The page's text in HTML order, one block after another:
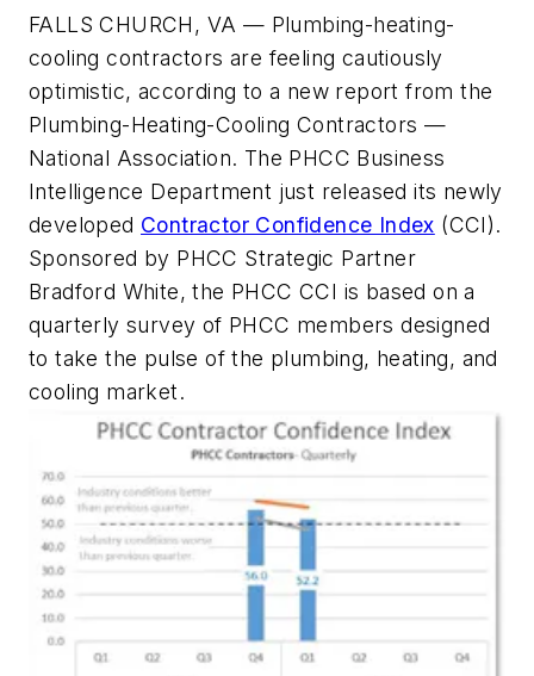
FALLS CHURCH, VA — Plumbing-heating-
cooling contractors are feeling cautiously
optimistic, according to a new report from the
Plumbing-Heating-Cooling Contractors —
National Association. The PHCC Business
Intelligence Department just released its newly
developed Contractor Confidence Index (CCI).
Sponsored by PHCC Strategic Partner
Bradford White, the PHCC CCI is based on a
quarterly survey of PHCC members designed
to take the pulse of the plumbing, heating, and
cooling market.